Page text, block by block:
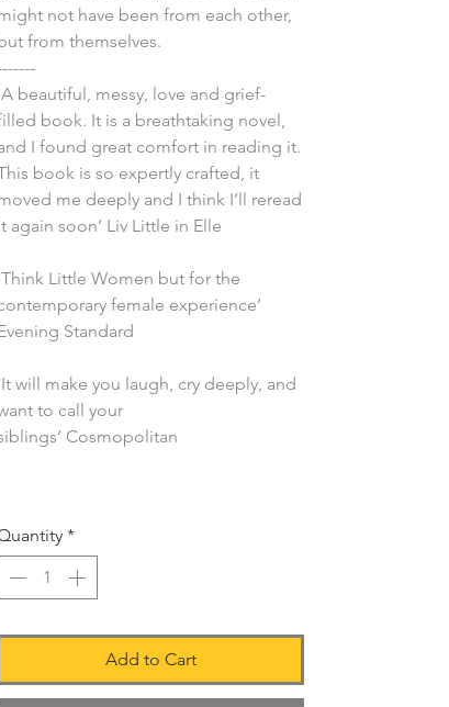
not have been from each other,
from themselves.
beautiful, messy, love and grief-
book. It is a breathtaking novel,
I found great comfort in reading it.
book is so expertly crafted, it
me deeply and I think I’ll reread
again soon’ Liv Little in Elle
Little Women but for the
female experience’
Standard
will make you laugh, cry deeply, and
to call your
Cosmopolitan
*
Add to Cart